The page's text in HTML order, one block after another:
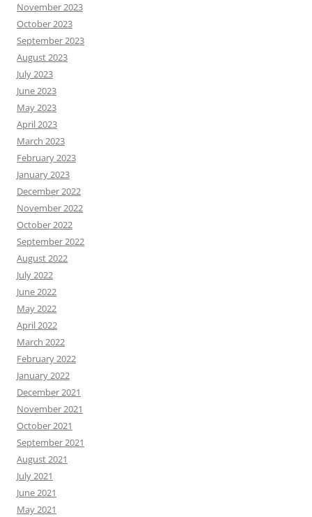
November 2023
October 2023
September 2023
August 2023
July 2023
June 2023
May 2023
April 2023
March 2023
February 2023
January 2023
December 2022
November 2022
October 2022
September 2022
August 2022
July 2022
June 2022
May 2022
April 2022
March 2022
February 2022
January 2022
December 2021
November 2021
October 2021
September 2021
August 2021
July 2021
June 2021
May 2021